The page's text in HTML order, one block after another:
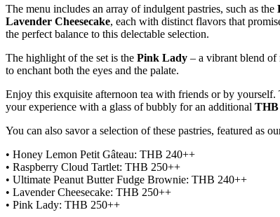
The menu includes an array of indulgent pastries, such as the
Lavender Cheesecake, each with distinct flavors that
the perfect balance to this delectable selection.
The highlight of the set is the Pink Lady – a vibrant blend of
to enchant both the eyes and the palate.
Enjoy this exquisite afternoon tea with friends or by yourself.
your experience with a glass of bubbly for an additional THB
You can also savor a selection of these pastries, featured as
• Honey Lemon Petit Gâteau: THB 240++
• Raspberry Cloud Tartlet: THB 250++
• Ultimate Peanut Butter Fudge Brownie: THB 240++
• Lavender Cheesecake: THB 250++
• Pink Lady: THB 250++